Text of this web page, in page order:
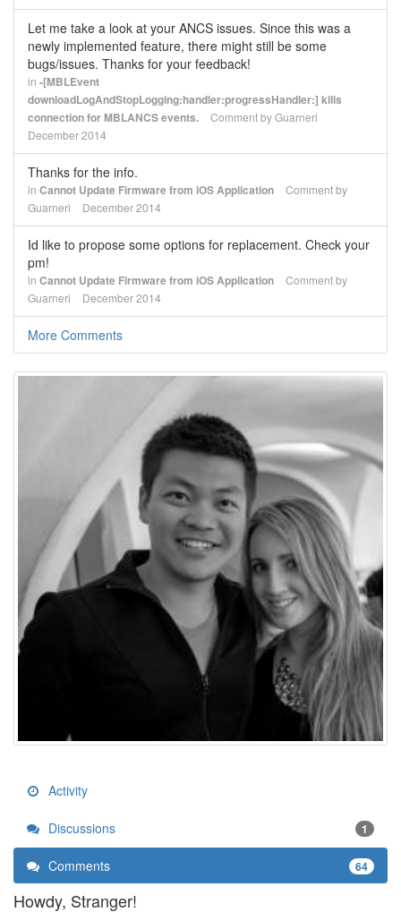
Let me take a look at your ANCS issues. Since this was a
newly implemented feature, there might still be some
bugs/issues. Thanks for your feedback!
in -[MBLEvent
downloadLogAndStopLogging:handler:progressHandler:] kills
connection for MBLANCS events.
Comment byGuarneri
December 2014
Thanks for the info.
in Cannot Update Firmware from iOS Application
Comment by
Guarneri
December 2014
Id like to propose some options for replacement. Check your
pm!
in Cannot Update Firmware from iOS Application
Comment by
Guarneri
December 2014
More Comments
Activity
Discussions 1
Comments 64
Howdy, Stranger!